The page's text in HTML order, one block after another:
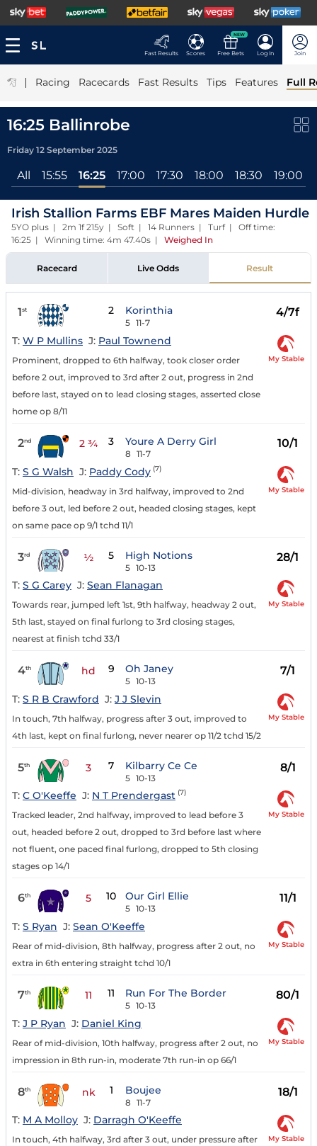
Fast Results Scores
NEW
Free Bets Log In Join
| Racing Racecards Fast Results Tips Features Full
16:25 Ballinrobe
Friday 12 September 2025
All 15:55 16:25 17:00 17:30 18:00 18:30 19:00
Irish Stallion Farms EBF Mares Maiden Hurdle
5YO plus | 2m 1f 215y | Soft | 14 Runners | Turf | Off time:
16:25 | Winning time: 4m 47.40s | Weighed In
Racecard Live Odds Result
1st 2 Korinthia
5 11-7
4/7f
T: W P Mullins J: Paul Townend
Prominent, dropped to 6th halfway, took closer order
before 2 out, improved to 3rd after 2 out, progress in 2nd
before last, stayed on to lead closing stages, asserted close
home op 8/11
My Stable
2nd 2 ¾ 3 Youre A Derry Girl
8 11-7
10/1
T: S G Walsh J: Paddy Cody (7)
Mid-division, headway in 3rd halfway, improved to 2nd
before 3 out, led before 2 out, headed closing stages, kept
on same pace op 9/1 tchd 11/1
My Stable
3rd ½ 5 High Notions
5 10-13
28/1
T: S G Carey J: Sean Flanagan
Towards rear, jumped left 1st, 9th halfway, headway 2 out,
5th last, stayed on final furlong to 3rd closing stages,
nearest at finish tchd 33/1
My Stable
4th hd 9 Oh Janey
5 10-13
7/1
T: S R B Crawford J: J J Slevin
In touch, 7th halfway, progress after 3 out, improved to
4th last, kept on final furlong, never nearer op 11/2 tchd 15/2
My Stable
5th 3 7 Kilbarry Ce Ce
5 10-13
8/1
T: C O'Keeffe J: N T Prendergast (7)
Tracked leader, 2nd halfway, improved to lead before 3
out, headed before 2 out, dropped to 3rd before last where
not fluent, one paced final furlong, dropped to 5th closing
stages op 14/1
My Stable
6th 5 10 Our Girl Ellie
5 10-13
11/1
T: S Ryan J: Sean O'Keeffe
Rear of mid-division, 8th halfway, progress after 2 out, no
extra in 6th entering straight tchd 10/1
My Stable
7th 11 11 Run For The Border
5 10-13
80/1
T: J P Ryan J: Daniel King
Rear of mid-division, 10th halfway, progress after 2 out, no
impression in 8th run-in, moderate 7th run-in op 66/1
My Stable
8th nk 1 Boujee
8 11-7
18/1
T: M A Molloy J: Darragh O'Keeffe
In touch, 4th halfway, 3rd after 3 out, under pressure after
My Stable